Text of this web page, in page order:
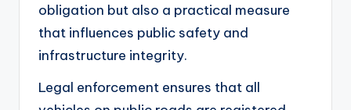
obligation but also a practical measure
that influences public safety and
infrastructure integrity.
Legal enforcement ensures that all